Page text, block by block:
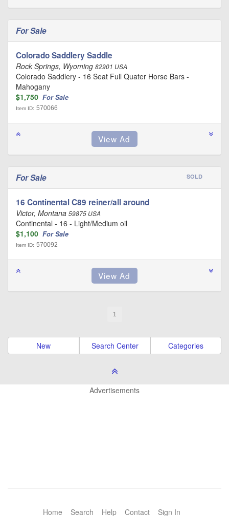
For Sale
Colorado Saddlery Saddle
Rock Springs, Wyoming 82901 USA
Colorado Saddlery - 16 Seat Full Quater Horse Bars -
Mahogany
$1,750 For Sale
Item ID: 570066
For Sale SOLD
16 Continental C89 reiner/all around
Victor, Montana 59875 USA
Continental - 16 - Light/Medium oil
$1,100 For Sale
Item ID: 570092
1
New Search Center Categories
Advertisements
Home Search Help Contact Sign In